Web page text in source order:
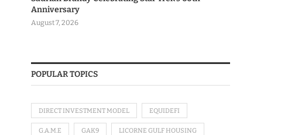
Anniversary
August 7, 2026
POPULAR TOPICS
DIRECT INVESTMENT MODEL EQUIDEFI
G.A.M.E GAK9 LICORNE GULF HOUSING